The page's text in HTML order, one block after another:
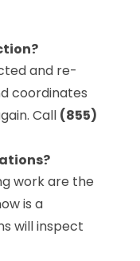
and re-
coordinates
Call (855)
work are the
is a
will inspect